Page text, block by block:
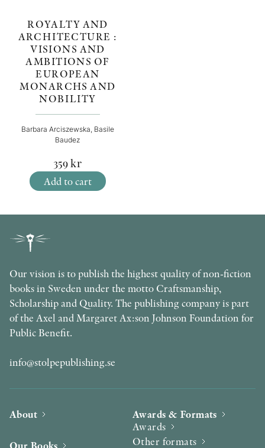
ROYALTY AND
ARCHITECTURE :
VISIONS AND
AMBITIONS OF
EUROPEAN
MONARCHS AND
NOBILITY
Barbara Arciszewska, Basile
Baudez
359kr
Add to cart
Our vision is to publish the highest quality of non-fiction
books in Sweden under the motto Craftsmanship,
Scholarship and Quality. The publishing company is part
of the Axel and Margaret Ax:son Johnson Foundation for
Public Benefit.
info@stolpepublishing.se
About
Awards & Formats
Awards
Other formats